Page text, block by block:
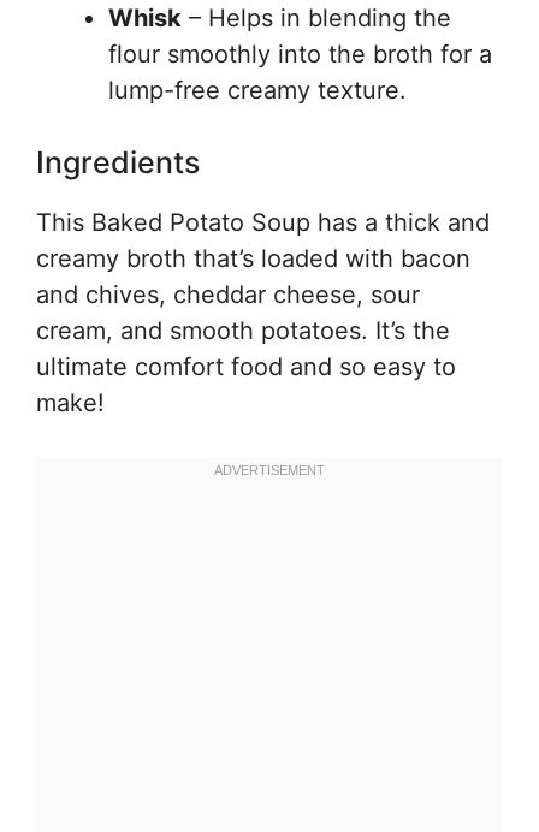
Whisk – Helps in blending the
flour smoothly into the broth for a
lump-free creamy texture.
Ingredients
This Baked Potato Soup has a thick and
creamy broth that’s loaded with bacon
and chives, cheddar cheese, sour
cream, and smooth potatoes. It’s the
ultimate comfort food and so easy to
make!